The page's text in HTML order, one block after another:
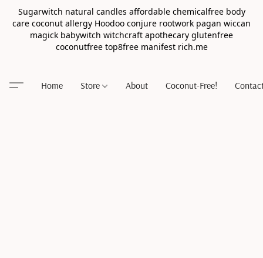
Sugarwitch natural candles affordable chemicalfree body
care coconut allergy Hoodoo conjure rootwork pagan wiccan
magick babywitch witchcraft apothecary glutenfree
coconutfree top8free manifest rich.me
Home Store About Coconut-Free!